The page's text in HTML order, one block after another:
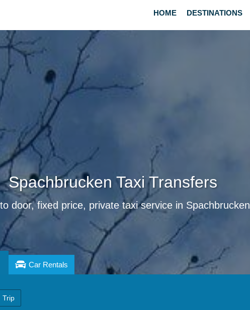
HOME DESTINATIONS
Spachbrucken Taxi Transfers
door, fixed price, private taxi service in Spachbrucken
Car Rentals
Trip